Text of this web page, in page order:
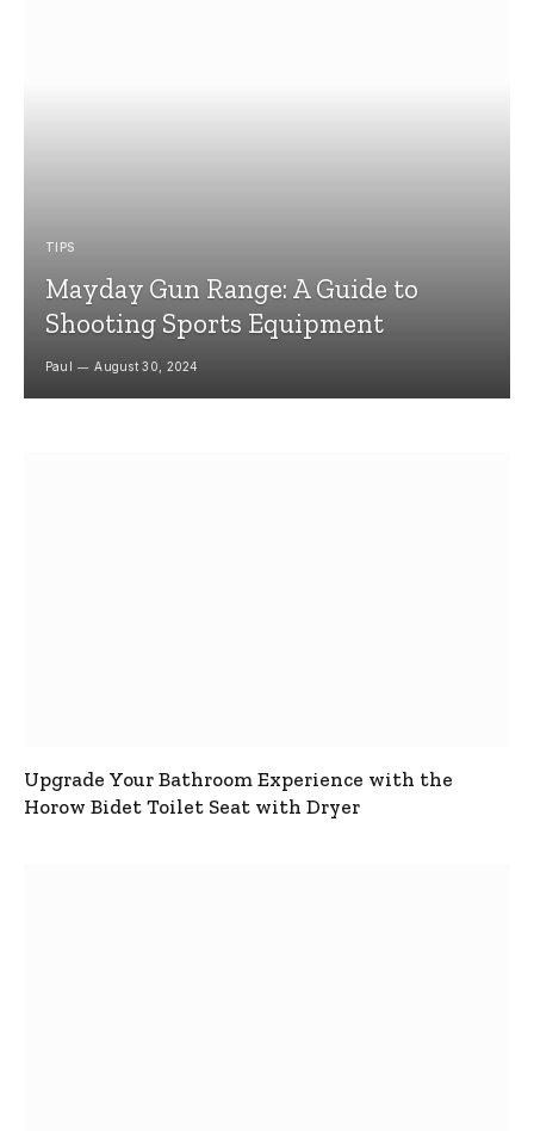
TIPS
Mayday Gun Range: A Guide to
Shooting Sports Equipment
Paul August 30, 2024
Upgrade Your Bathroom Experience with the
Horow Bidet Toilet Seat with Dryer